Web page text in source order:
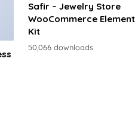
Safir – Jewelry Store
WooCommerce
Kit
50,066 downloads